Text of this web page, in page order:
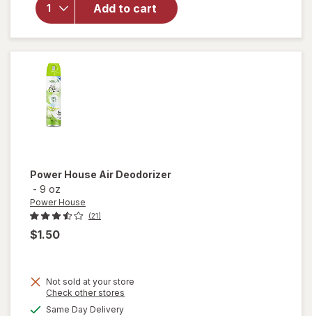
Add to cart
Pet Stain
Carpet &
Upholstery
Cleaner
Power House Air Deodorizer
- 9 oz
Power House
(21)
$1.50
Not sold at your store
Check other stores
Same Day Deliveryavailable